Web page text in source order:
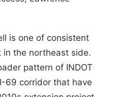
is one of consistent
in the northeast side.
pattern of INDOT
69 corridor that have